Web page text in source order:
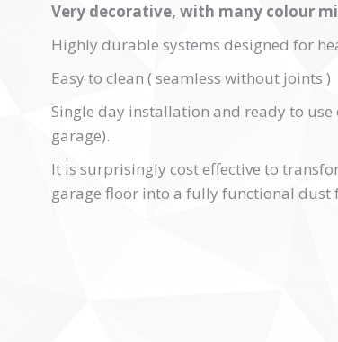
Very decorative, with many colour
Highly durable systems designed for
Easy to clean ( seamless without joints )
Single day installation and ready to use
garage).
It is surprisingly cost effective to
garage floor into a fully functional dust